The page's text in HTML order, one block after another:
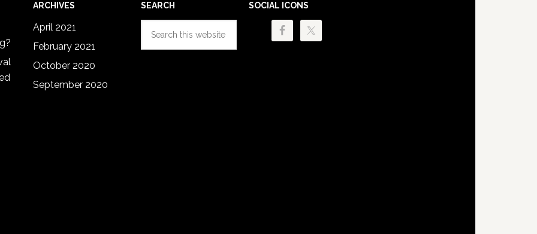
ARCHIVES
April 2021
February 2021
October 2020
September 2020
SEARCH SOCIAL ICONS